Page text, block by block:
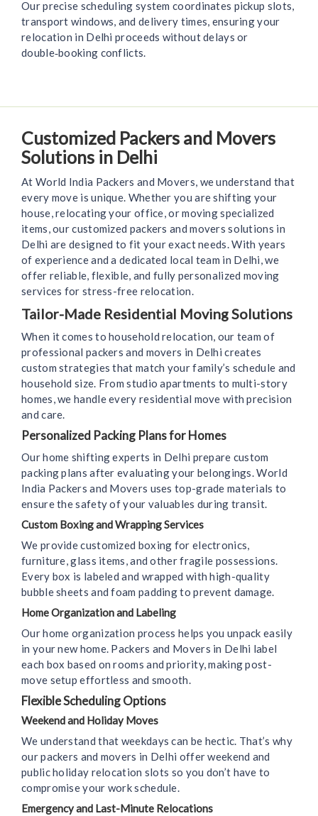
Our precise scheduling system coordinates pickup slots,
transport windows, and delivery times, ensuring your
relocation in Delhi proceeds without delays or
double‑booking conflicts.
Customized Packers and Movers
Solutions in Delhi
At World India Packers and Movers, we understand that
every move is unique. Whether you are shifting your
house, relocating your office, or moving specialized
items, our customized packers and movers solutions in
Delhi are designed to fit your exact needs. With years
of experience and a dedicated local team in Delhi, we
offer reliable, flexible, and fully personalized moving
services for stress-free relocation.
Tailor-Made Residential Moving Solutions
When it comes to household relocation, our team of
professional packers and movers in Delhi creates
custom strategies that match your family’s schedule and
household size. From studio apartments to multi-story
homes, we handle every residential move with precision
and care.
Personalized Packing Plans for Homes
Our home shifting experts in Delhi prepare custom
packing plans after evaluating your belongings. World
India Packers and Movers uses top-grade materials to
ensure the safety of your valuables during transit.
Custom Boxing and Wrapping Services
We provide customized boxing for electronics,
furniture, glass items, and other fragile possessions.
Every box is labeled and wrapped with high-quality
bubble sheets and foam padding to prevent damage.
Home Organization and Labeling
Our home organization process helps you unpack easily
in your new home. Packers and Movers in Delhi label
each box based on rooms and priority, making post-
move setup effortless and smooth.
Flexible Scheduling Options
Weekend and Holiday Moves
We understand that weekdays can be hectic. That’s why
our packers and movers in Delhi offer weekend and
public holiday relocation slots so you don’t have to
compromise your work schedule.
Emergency and Last-Minute Relocations